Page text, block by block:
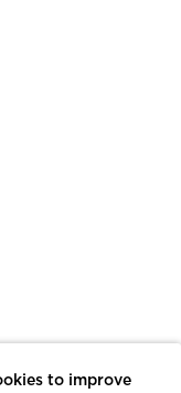
to improve